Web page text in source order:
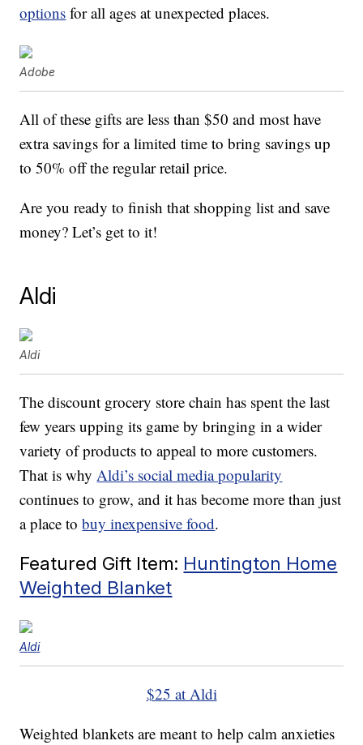
options for all ages at unexpected places.
Adobe
All of these gifts are less than $50 and most have
extra savings for a limited time to bring savings up
to 50% off the regular retail price.
Are you ready to finish that shopping list and save
money? Let’s get to it!
Aldi
Aldi
The discount grocery store chain has spent the last
few years upping its game by bringing in a wider
variety of products to appeal to more customers.
That is whyAldi’s social media popularity
continues to grow, and it has become more than just
a place tobuy inexpensive food.
Featured Gift Item: Huntington Home
Weighted Blanket
Aldi
$25 at Aldi
Weighted blankets are meant to help calm anxieties